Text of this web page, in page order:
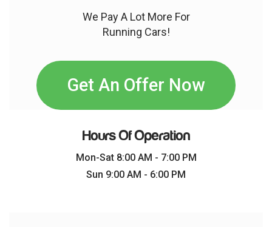
We Pay A Lot More For
Running Cars!
Get An Offer Now
Hours Of Operation
Mon-Sat 8:00 AM - 7:00 PM
Sun 9:00 AM - 6:00 PM